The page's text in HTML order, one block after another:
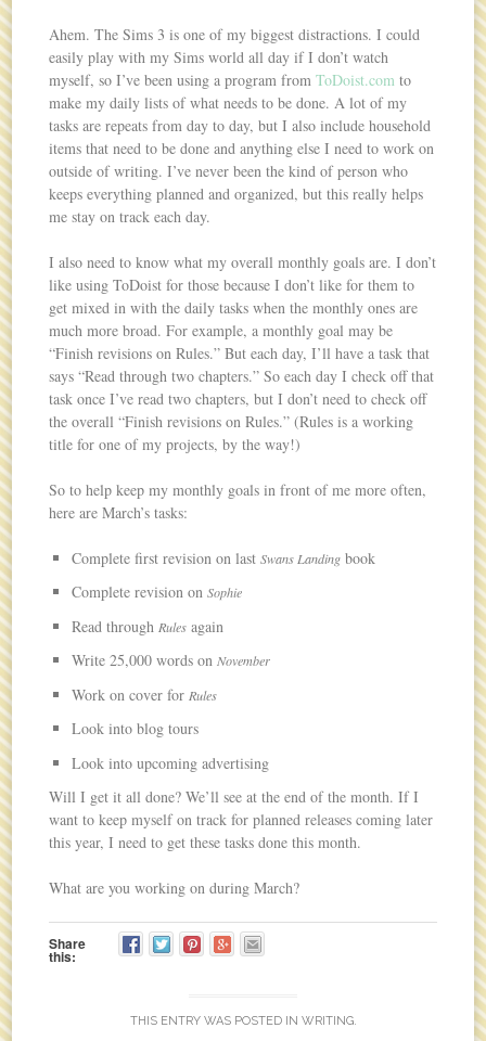
Ahem. The Sims 3 is one of my biggest distractions. I could
easily play with my Sims world all day if I don’t watch
myself, so I’ve been using a program fromToDoist.com to
make my daily lists of what needs to be done. A lot of my
tasks are repeats from day to day, but I also include household
items that need to be done and anything else I need to work on
outside of writing. I’ve never been the kind of person who
keeps everything planned and organized, but this really helps
me stay on track each day.
I also need to know what my overall monthly goals are. I don’t
like using ToDoist for those because I don’t like for them to
get mixed in with the daily tasks when the monthly ones are
much more broad. For example, a monthly goal may be
“Finish revisions on Rules.” But each day, I’ll have a task that
says “Read through two chapters.” So each day I check off that
task once I’ve read two chapters, but I don’t need to check off
the overall “Finish revisions on Rules.” (Rules is a working
title for one of my projects, by the way!)
So to help keep my monthly goals in front of me more often,
here are March’s tasks:
Complete first revision on lastSwans Landing book
Complete revision onSophie
Read throughRules again
Write 25,000 words onNovember
Work on cover forRules
Look into blog tours
Look into upcoming advertising
Will I get it all done? We’ll see at the end of the month. If I
want to keep myself on track for planned releases coming later
this year, I need to get these tasks done this month.
What are you working on during March?
Share
this:
THIS ENTRY WAS POSTED IN WRITING.